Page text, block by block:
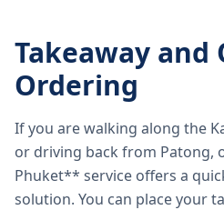
Takeaway and
Ordering
If you are walking along the
or driving back from Patong,
Phuket** service offers a
solution. You can place your